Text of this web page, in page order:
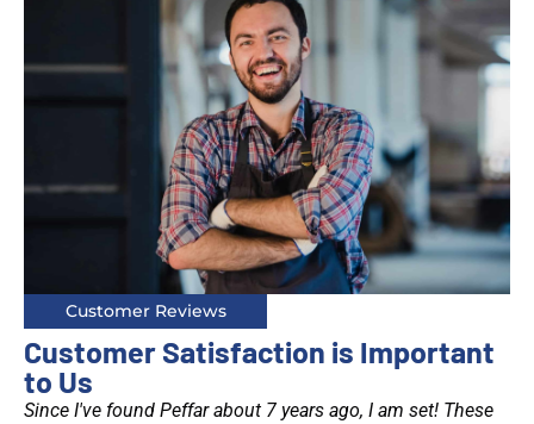
Customer Reviews
Customer Satisfaction is Important
to Us
Since I've found Peffar about 7 years ago, I am set! These